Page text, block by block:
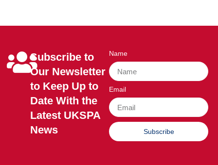
Subscribe to
Our Newsletter
to Keep Up to
Date With the
Latest UKSPA
News
Name
Email
Subscribe